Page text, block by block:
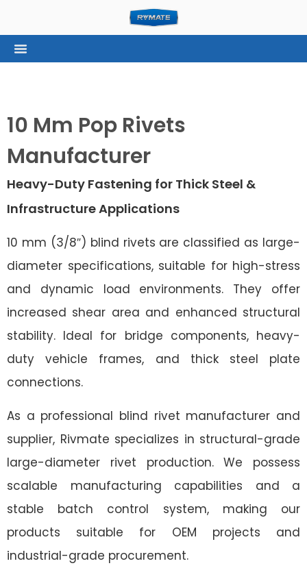
10 Mm Pop Rivets
Manufacturer
Heavy-Duty Fastening for Thick Steel &
Infrastructure Applications
10 mm (3/8″) blind rivets are classified as large-
diameter specifications, suitable for high-stress
and dynamic load environments. They offer
increased shear area and enhanced structural
stability. Ideal for bridge components, heavy-
duty vehicle frames, and thick steel plate
connections.
As a professional blind rivet manufacturer and
supplier, Rivmate specializes in structural-grade
large-diameter rivet production. We possess
scalable manufacturing capabilities and a
stable batch control system, making our
products suitable for OEM projects and
industrial-grade procurement.